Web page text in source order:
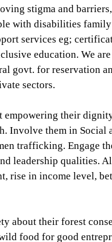
stigma and
with disabilities
services eg;
education. We
govt. for reservation
sectors.
empowering their
Involve them in
trafficking. Engage
leadership qualities.
rise in income level,
about their forest
food for good